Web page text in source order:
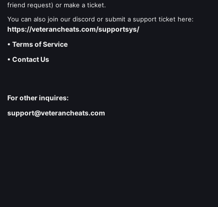
friend request) or make a ticket.
You can also join our discord or submit a support ticket here:
https://veterancheats.com/supportsys/
• Terms of Service
• Contact Us
For other inquires:
support@veterancheats.com